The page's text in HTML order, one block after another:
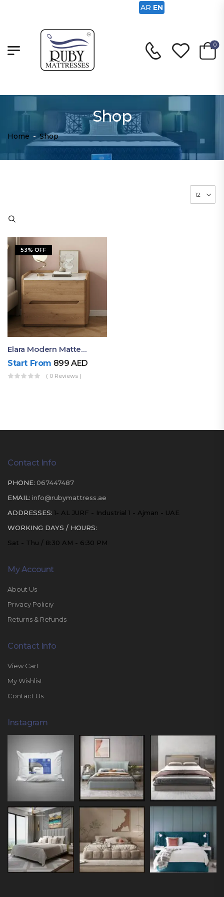
0
Shop
Home - Shop
53% OFF
Elara Modern Matte Bedside Table With Two Drawers – Minimalist Nightstand
Start From 899AED
( 0 Reviews )
Contact Info
PHONE: 067447487
EMAIL: info@rubymattress.ae
ADDRESSES: 1- AL JURF - Industrial 1 - Ajman - UAE
WORKING DAYS / HOURS:
Sat - Thu / 8:30 AM - 6:30 PM
My Account
About Us
Privacy Policiy
Returns & Refunds
Contact Info
View Cart
My Wishlist
Contact Us
Instagram
AR EN